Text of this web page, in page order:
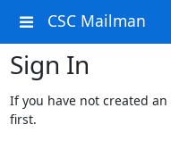
CSC Mailman
Sign In
If you have not created
first.